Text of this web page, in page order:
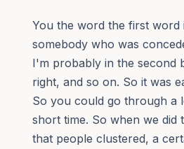
You the word the first word
somebody who was
I'm probably in the second
right, and so on. So it was
So you could go through a
short time. So when we did
that people clustered, a